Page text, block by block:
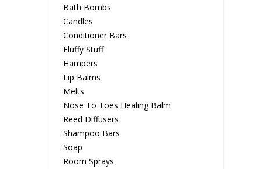
Bath Bombs
Candles
Conditioner Bars
Fluffy Stuff
Hampers
Lip Balms
Melts
Nose To Toes Healing Balm
Reed Diffusers
Shampoo Bars
Soap
Room Sprays